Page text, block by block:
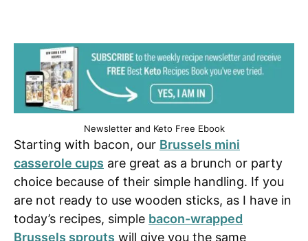
Newsletter and Keto Free Ebook
Starting with bacon, our Brussels mini
casserole cups are great as a brunch or party
choice because of their simple handling. If you
are not ready to use wooden sticks, as I have in
today’s recipes, simple bacon-wrapped
Brussels sprouts will give you the same